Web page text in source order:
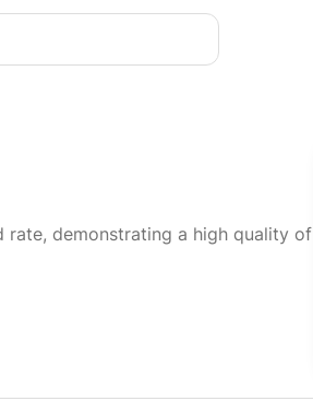
rate, demonstrating a high quality of